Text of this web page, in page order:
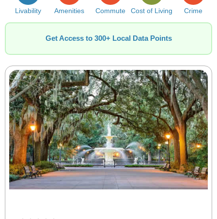
Livability Amenities Commute Cost of Living Crime
Get Access to 300+ Local Data Points